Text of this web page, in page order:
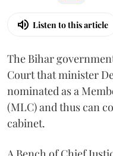
Listen to this article
The Bihar
Court that minister
nominated as a
(MLC) and thus can
cabinet.